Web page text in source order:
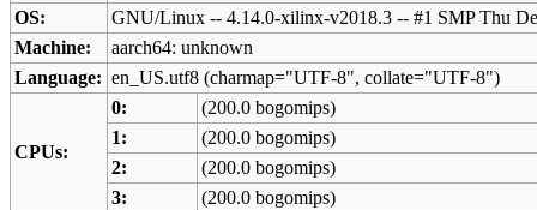
OS:
GNU/Linux -- 4.14.0-xilinx-v2018.3 -- #1 SMP Thu
Machine:
aarch64: unknown
Language: en_US.utf8 (charmap="UTF-8", collate="UTF-8")
CPUs:
0:
(200.0 bogomips)
1:
(200.0 bogomips)
2:
(200.0 bogomips)
3:
(200.0 bogomips)